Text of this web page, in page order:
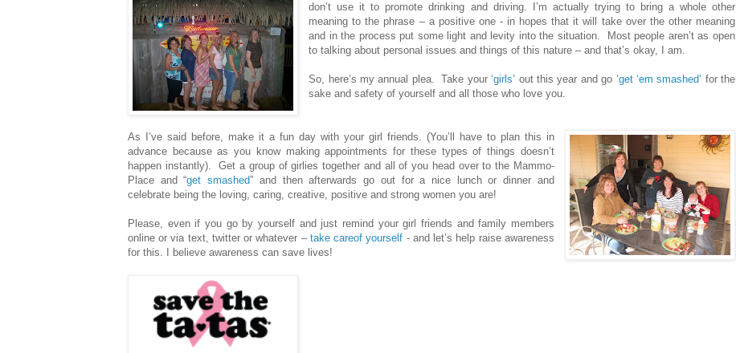
don’t use it to promote drinking and driving. I’m actually trying to bring a whole other
meaning to the phrase – a positive one - in hopes that it will take over the other meaning
and in the process put some light and levity into the situation.
Most people aren’t as open
to talking about personal issues and things of this nature – and that’s okay, I am.
So, here’s my annual plea. Take your‘girls’ out this year and go ‘get ‘em smashed’ for the
sake and safety of yourself and all those who love you.
As I’ve said before, make it a fun day with your girl friends. (You’ll have to plan this in
advance because as you know making appointments for these types of things doesn’t
happen instantly).
Get a group of girlies together and all of you head over to the Mammo-
Place and “get smashed” and then afterwards go out for a nice lunch or dinner and
celebrate being the loving, caring, creative, positive and strong women you are!
Please, even if you go by yourself and just remind your girl friends and family members
online or via text, twitter or whatever – take careof yourself - and let’s help raise awareness
for this. I believe awareness can save lives!